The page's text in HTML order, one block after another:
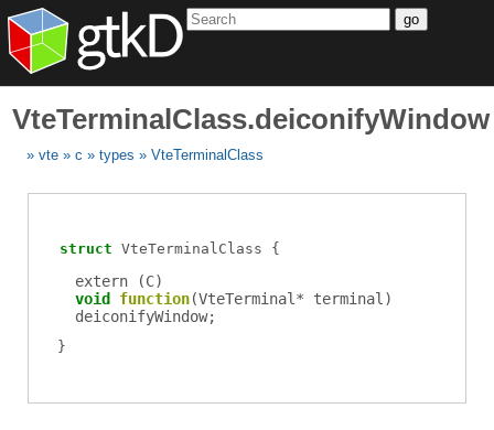
go
VteTerminalClass.deiconifyWindow
vte c types VteTerminalClass
struct VteTerminalClass
extern (C)
void
function(VteTerminal * terminal )
deiconifyWindow;